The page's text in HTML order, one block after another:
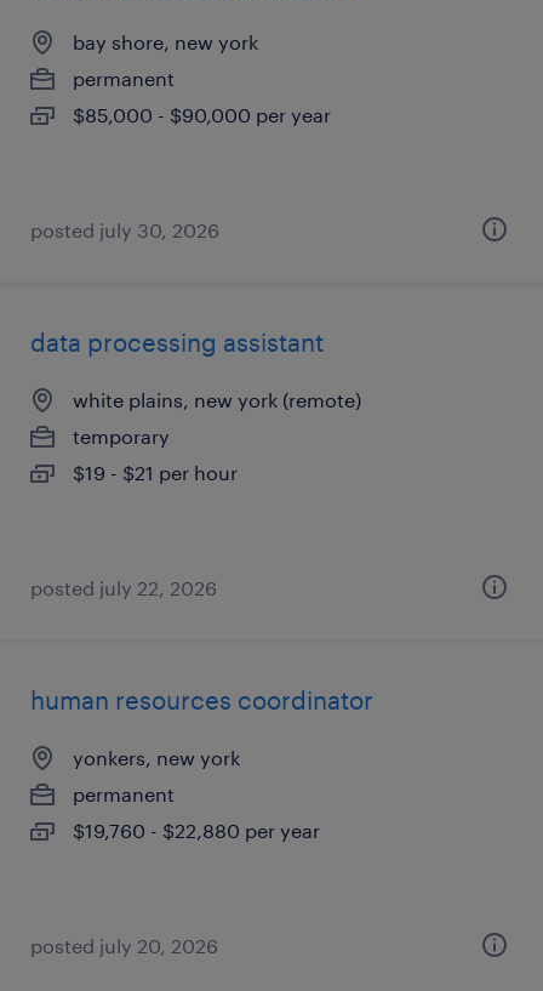
bay shore, new york
permanent
$85,000 - $90,000 per year
posted july 30, 2026
data processing assistant
white plains, new york (remote)
temporary
$19 - $21 per hour
posted july 22, 2026
human resources coordinator
yonkers, new york
permanent
$19,760 - $22,880 per year
posted july 20, 2026